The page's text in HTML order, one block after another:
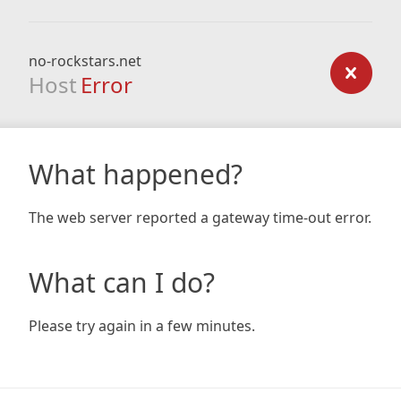
no-rockstars.net
Host Error
What happened?
The web server reported a gateway time-out error.
What can I do?
Please try again in a few minutes.